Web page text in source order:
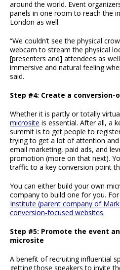
around the world. Event
panels in one room to reach the
London as well.
“We couldn’t see the physical
webcam to stream the physical
[presenters and] attendees as
immersive and natural feeling
said.
Step #4: Create a
Whether it is partly or totally
microsite is essential. After all, a
summit is to get people to
trying to get a lot of attention
email marketing, paid ads, and
promotion (more on that next).
traffic to a key conversion point
You can either build your own
company to build one for you.
Institute (parent company of
conversion-focused websites.
Step #5: Promote the event
microsite
A benefit of recruiting influential
getting those speakers to invite